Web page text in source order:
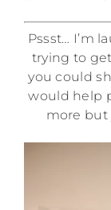
Pssst… I’m
trying to
you could
would help
more but